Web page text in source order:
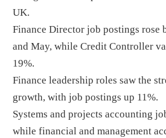
UK.
Finance Director job postings rose
and May, while Credit Controller
19%.
Finance leadership roles saw the
growth, with job postings up 11%.
Systems and projects accounting
while financial and management